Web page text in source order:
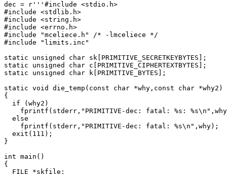
dec = r'''#include <stdio.h>
#include <stdlib.h>
#include <string.h>
#include <errno.h>
#include "mceliece.h" /* -lmceliece */
#include "limits.inc"
static unsigned char sk[PRIMITIVE_SECRETKEYBYTES];
static unsigned char c[PRIMITIVE_CIPHERTEXTBYTES];
static unsigned char k[PRIMITIVE_BYTES];
static void die_temp(const char *why,const char *why2)
{
  if (why2)
fprintf(stderr,"PRIMITIVE-dec: fatal: %s:
  else
    fprintf(stderr,"PRIMITIVE-dec: fatal: %s\n",why);
  exit(111);
}
int main()
{
  FILE *skfile;